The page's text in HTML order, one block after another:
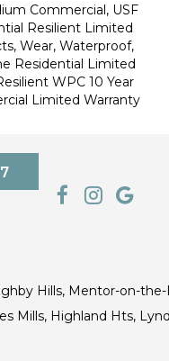
Commercial, USF
Resilient Limited
Wear, Waterproof,
Residential Limited
WPC 10 Year
Limited Warranty
Hills, Mentor-on-the-
Mills, Highland Hts,